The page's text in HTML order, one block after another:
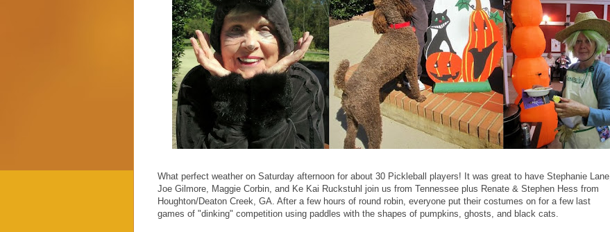
What perfect weather on Saturday afternoon for about 30 Pickleball players! It was great to have Stephanie Lane,
Joe Gilmore, Maggie Corbin, and Ke Kai Ruckstuhl join us from Tennessee plus Renate & Stephen Hess from
Houghton/Deaton Creek, GA. After a few hours of round robin, everyone put their costumes on for a few last
games of "dinking" competition using paddles with the shapes of pumpkins, ghosts, and black cats.